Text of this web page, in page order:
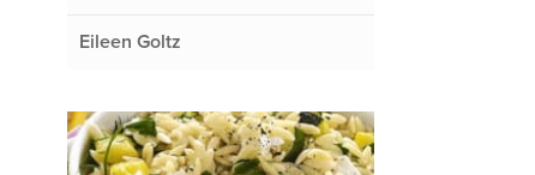
Eileen Goltz